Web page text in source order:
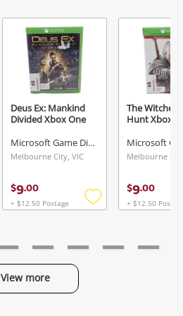
Deus Ex: Mankind
Divided Xbox One
Microsoft Game Disc
Melbourne City, VIC
$9.00
+ $12.50 Postage
Add
The Witcher
Hunt Xbox
Melbourne
$9.00
+ $12.50
View more
Send